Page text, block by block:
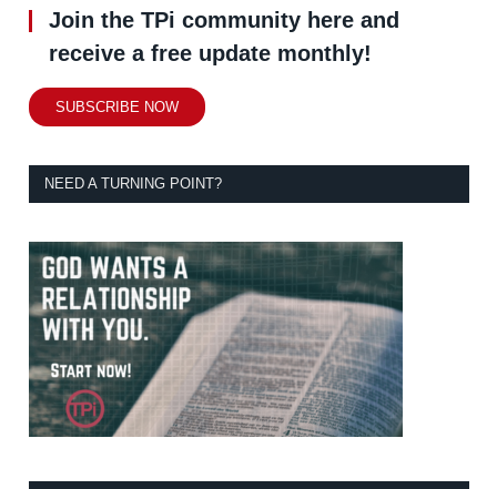
Join the TPi community here and
receive a free update monthly!
SUBSCRIBE NOW
NEED A TURNING POINT?